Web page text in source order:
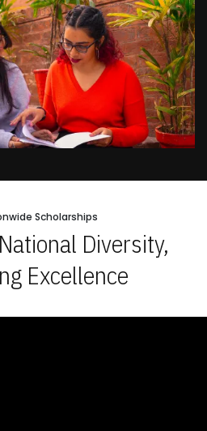
Scholarships
Diversity,
Excellence